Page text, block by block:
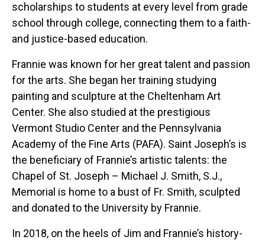
scholarships to students at every level from grade
school through college, connecting them to a faith-
and justice-based education.
Frannie was known for her great talent and passion
for the arts. She began her training studying
painting and sculpture at the Cheltenham Art
Center. She also studied at the prestigious
Vermont Studio Center and the Pennsylvania
Academy of the Fine Arts (PAFA). Saint Joseph’s is
the beneficiary of Frannie’s artistic talents: the
Chapel of St. Joseph – Michael J. Smith, S.J.,
Memorial is home to a bust of Fr. Smith, sculpted
and donated to the University by Frannie.
In 2018, on the heels of Jim and Frannie’s history-